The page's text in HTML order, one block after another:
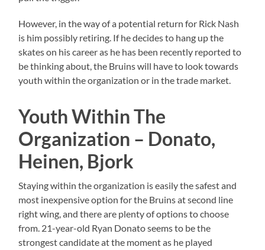
However, in the way of a potential return for Rick Nash
is him possibly retiring. If he decides to hang up the
skates on his career as he has been recently reported to
be thinking about, the Bruins will have to look towards
youth within the organization or in the trade market.
Youth Within The
Organization – Donato,
Heinen, Bjork
Staying within the organization is easily the safest and
most inexpensive option for the Bruins at second line
right wing, and there are plenty of options to choose
from. 21-year-old Ryan Donato seems to be the
strongest candidate at the moment as he played